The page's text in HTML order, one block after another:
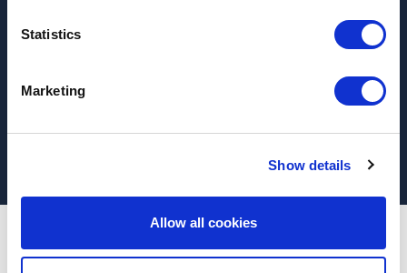
Statistics
Marketing
Show details
Allow all cookies
information on how we can best
your